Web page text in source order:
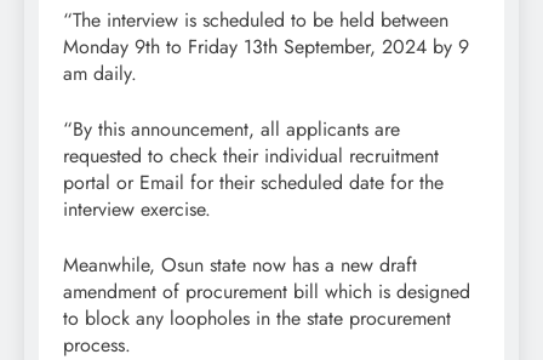
“The interview is scheduled to be held between
Monday 9th to Friday 13th September, 2024 by 9
am daily.
“By this announcement, all applicants are
requested to check their individual recruitment
portal or Email for their scheduled date for the
interview exercise.
Meanwhile, Osun state now has a new draft
amendment of procurement bill which is designed
to block any loopholes in the state procurement
process.